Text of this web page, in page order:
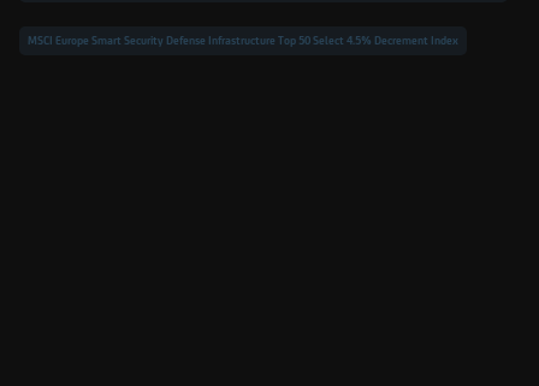
MSCI Europe Smart Security Defense Infrastructure Top 50 Select 4.5% Decrement Index